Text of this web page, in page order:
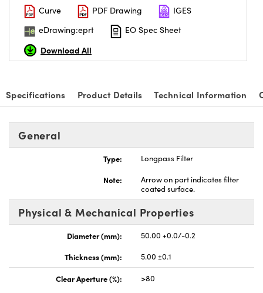
Components
(UFI)
Curve
PDF Drawing
IGES
eDrawing:eprt
EO Spec Sheet
Download All
Specifications Product Details Technical Information
General
Type:
Longpass Filter
Note:
Arrow on part indicates filter
coated surface.
Physical & Mechanical Properties
Diameter (mm):
50.00 +0.0/-0.2
Thickness (mm):
5.00 ±0.1
Clear Aperture (%):
>80